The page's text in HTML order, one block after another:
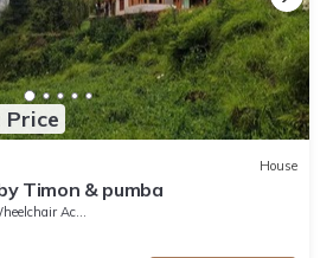
Price
House
Timon & pumba
Accessible